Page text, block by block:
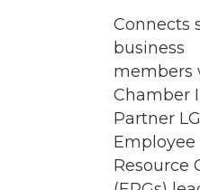
Connects
business
members
Chamber
Partner
Employee
Resource